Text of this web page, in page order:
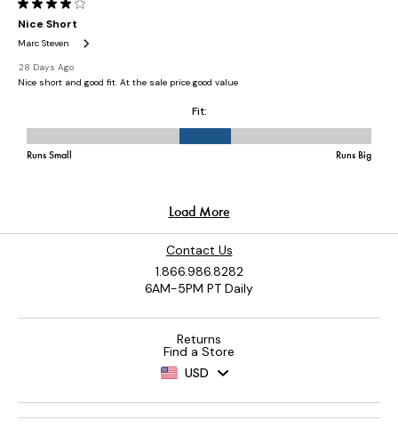
Contact Us
1.866.986.8282
6AM-5PM PT Daily
Returns
Find a Store
USD